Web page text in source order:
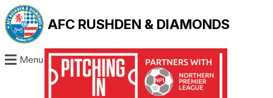
AFC RUSHDEN & DIAMONDS
Menu